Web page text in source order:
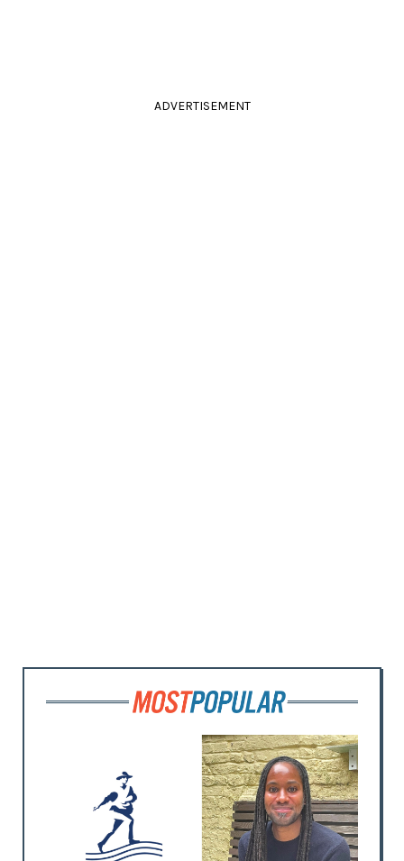
ADVERTISEMENT